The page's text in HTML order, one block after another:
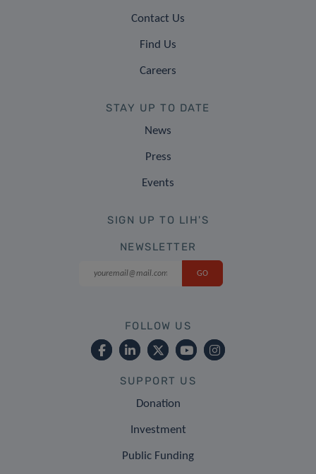
Contact Us
Find Us
Careers
STAY UP TO DATE
News
Press
Events
SIGN UP TO LIH'S
NEWSLETTER
FOLLOW US
SUPPORT US
Donation
Investment
Public Funding